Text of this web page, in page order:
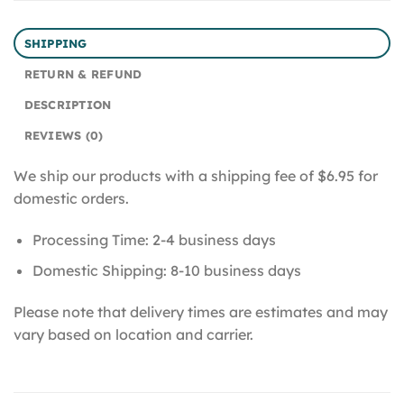
SHIPPING
RETURN & REFUND
DESCRIPTION
REVIEWS (0)
We ship our products with a shipping fee of $6.95 for
domestic orders.
Processing Time: 2-4 business days
Domestic Shipping: 8-10 business days
Please note that delivery times are estimates and may
vary based on location and carrier.